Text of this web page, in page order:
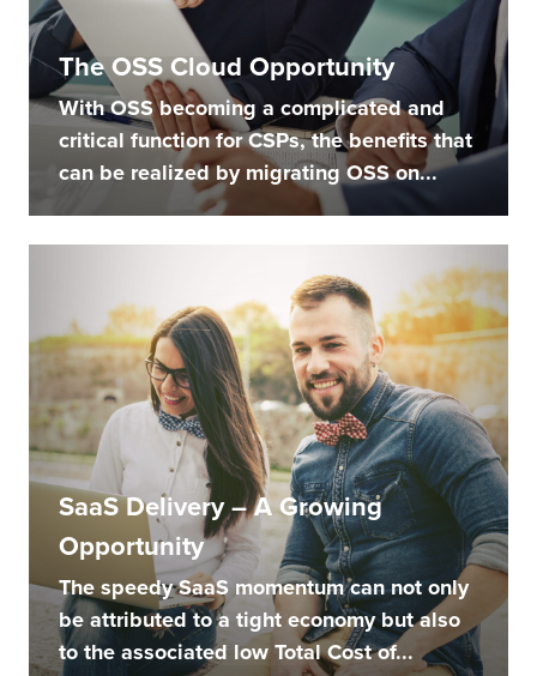
The OSS Cloud Opportunity
With OSS becoming a complicated and
critical function for CSPs, the benefits that
can be realized by migrating OSS on...
SaaS Delivery – A Growing
Opportunity
The speedy SaaS momentum can not only
be attributed to a tight economy but also
to the associated low Total Cost of...